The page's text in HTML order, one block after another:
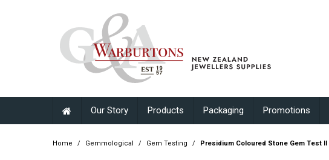
Our Story Products Packaging Promotions
Home / Gemmological / Gem Testing / Presidium Coloured Stone Gem Test II